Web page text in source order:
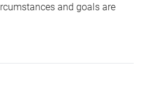
and goals are